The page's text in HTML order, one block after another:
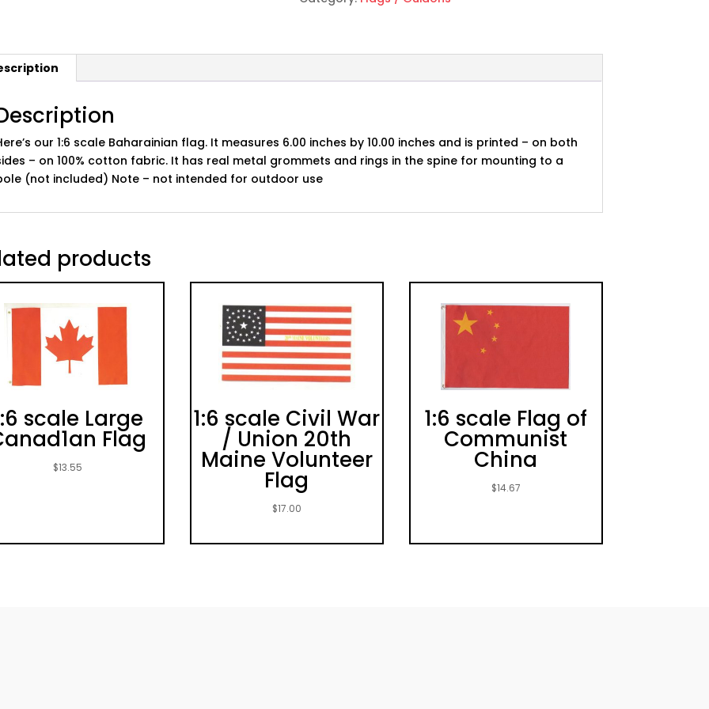
our 1:6 scale Baharainian flag. It measures 6.00 inches by 10.00 inches and is printed – on both
– on 100% cotton fabric. It has real metal grommets and rings in the spine for mounting to a
(not included) Note – not intended for outdoor use
products
scale Large
Flag
$13.55
1:6 scale Civil War
/ Union 20th
Maine Volunteer
Flag
$17.00
1:6 scale Flag of
Communist
China
$14.67